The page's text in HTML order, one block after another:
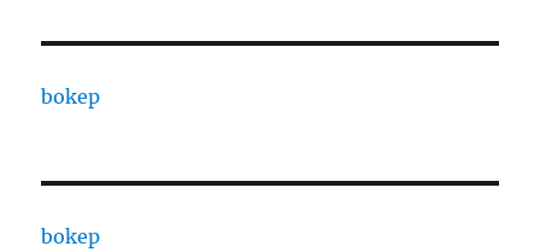
bokep
bokep